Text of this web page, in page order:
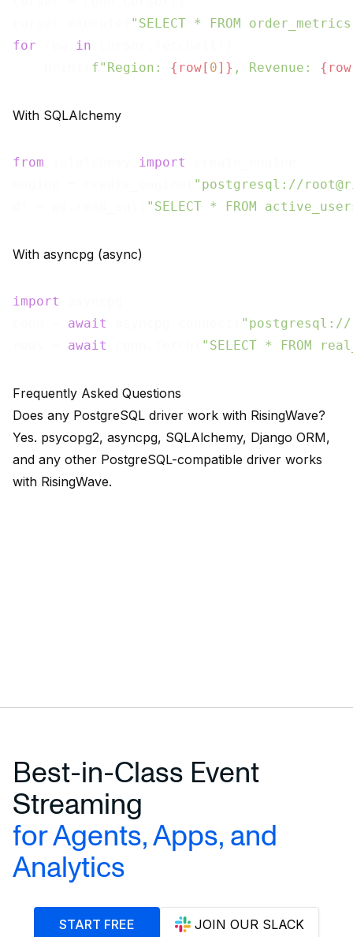
"SELECT * FROM
for
in
f"Region: {row[ 0]} , Revenue:
With SQLAlchemy
from import
"postgresql://
"SELECT * FROM
With asyncpg (async)
import
await
"postgresql://
await "SELECT * FROM
Frequently Asked Questions
Does any PostgreSQL driver work with RisingWave?
Yes. psycopg2, asyncpg, SQLAlchemy, Django ORM,
and any other PostgreSQL-compatible driver works
with RisingWave.
Best-in-Class Event
Streaming
for Agents, Apps, and
Analytics
START FREE JOIN OUR SLACK